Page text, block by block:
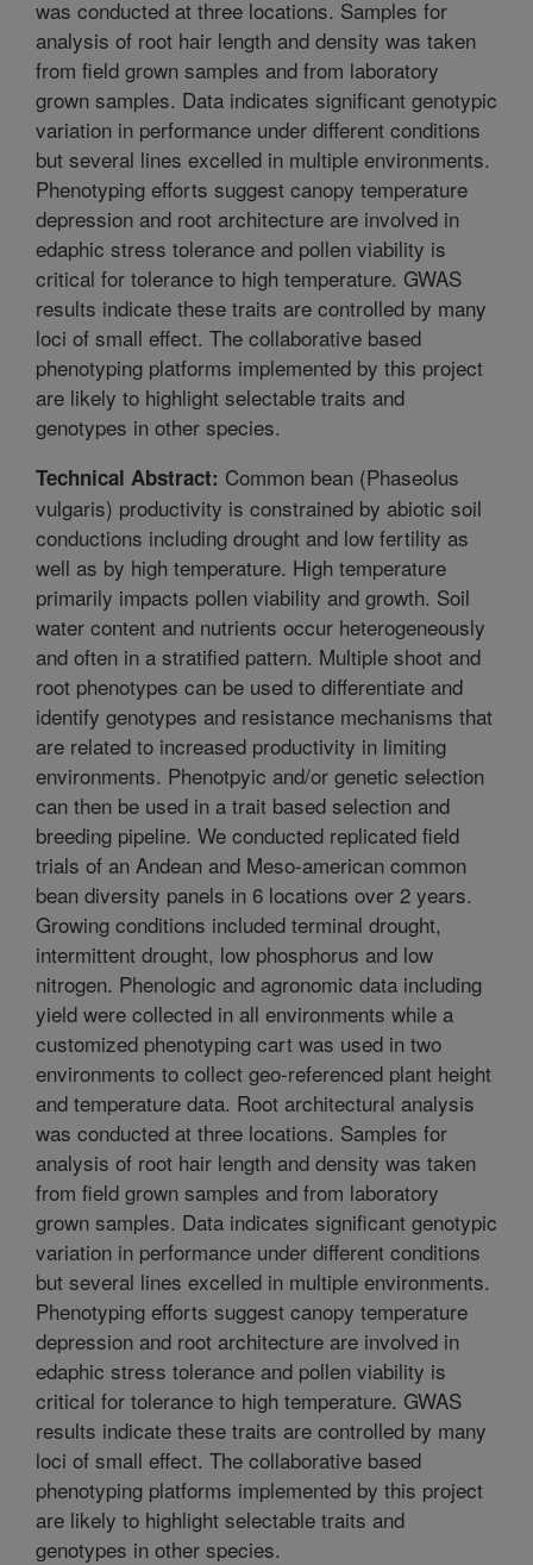
was conducted at three locations. Samples for
analysis of root hair length and density was taken
from field grown samples and from laboratory
grown samples. Data indicates significant genotypic
variation in performance under different conditions
but several lines excelled in multiple environments.
Phenotyping efforts suggest canopy temperature
depression and root architecture are involved in
edaphic stress tolerance and pollen viability is
critical for tolerance to high temperature. GWAS
results indicate these traits are controlled by many
loci of small effect. The collaborative based
phenotyping platforms implemented by this project
are likely to highlight selectable traits and
genotypes in other species.
Technical Abstract: Common bean (Phaseolus
vulgaris) productivity is constrained by abiotic soil
conductions including drought and low fertility as
well as by high temperature. High temperature
primarily impacts pollen viability and growth. Soil
water content and nutrients occur heterogeneously
and often in a stratified pattern. Multiple shoot and
root phenotypes can be used to differentiate and
identify genotypes and resistance mechanisms that
are related to increased productivity in limiting
environments. Phenotpyic and/or genetic selection
can then be used in a trait based selection and
breeding pipeline. We conducted replicated field
trials of an Andean and Meso-american common
bean diversity panels in 6 locations over 2 years.
Growing conditions included terminal drought,
intermittent drought, low phosphorus and low
nitrogen. Phenologic and agronomic data including
yield were collected in all environments while a
customized phenotyping cart was used in two
environments to collect geo-referenced plant height
and temperature data. Root architectural analysis
was conducted at three locations. Samples for
analysis of root hair length and density was taken
from field grown samples and from laboratory
grown samples. Data indicates significant genotypic
variation in performance under different conditions
but several lines excelled in multiple environments.
Phenotyping efforts suggest canopy temperature
depression and root architecture are involved in
edaphic stress tolerance and pollen viability is
critical for tolerance to high temperature. GWAS
results indicate these traits are controlled by many
loci of small effect. The collaborative based
phenotyping platforms implemented by this project
are likely to highlight selectable traits and
genotypes in other species.